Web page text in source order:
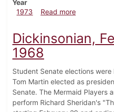
Year
1973
Read moreabout
Dickinsonian,
1968
Student Senate elections were
Tom Martin elected as
Senate. The Mermaid Players
perform Richard Sheridan's